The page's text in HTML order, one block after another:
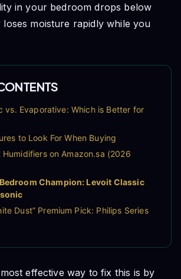
in your bedroom drops below
moisture rapidly while you
vs. Evaporative: Which is Better for
to Look For When Buying
Humidifiers on Amazon.sa (2026
Champion: Levoit Classic
Dust” Premium Pick: Philips Series
Hard Water” Warning
effective way to fix this is by